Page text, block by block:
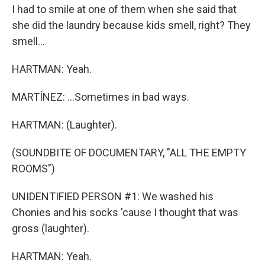
I had to smile at one of them when she said that
she did the laundry because kids smell, right? They
smell...
HARTMAN: Yeah.
MARTÍNEZ: ...Sometimes in bad ways.
HARTMAN: (Laughter).
(SOUNDBITE OF DOCUMENTARY, "ALL THE EMPTY
ROOMS")
UNIDENTIFIED PERSON #1: We washed his
Chonies and his socks 'cause I thought that was
gross (laughter).
HARTMAN: Yeah.